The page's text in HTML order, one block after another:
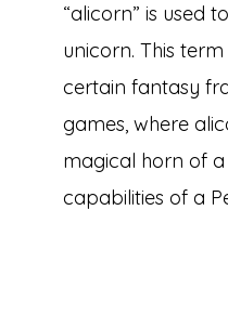
“alicorn” is used
unicorn. This
certain fantasy
games, where
magical horn of
capabilities of a